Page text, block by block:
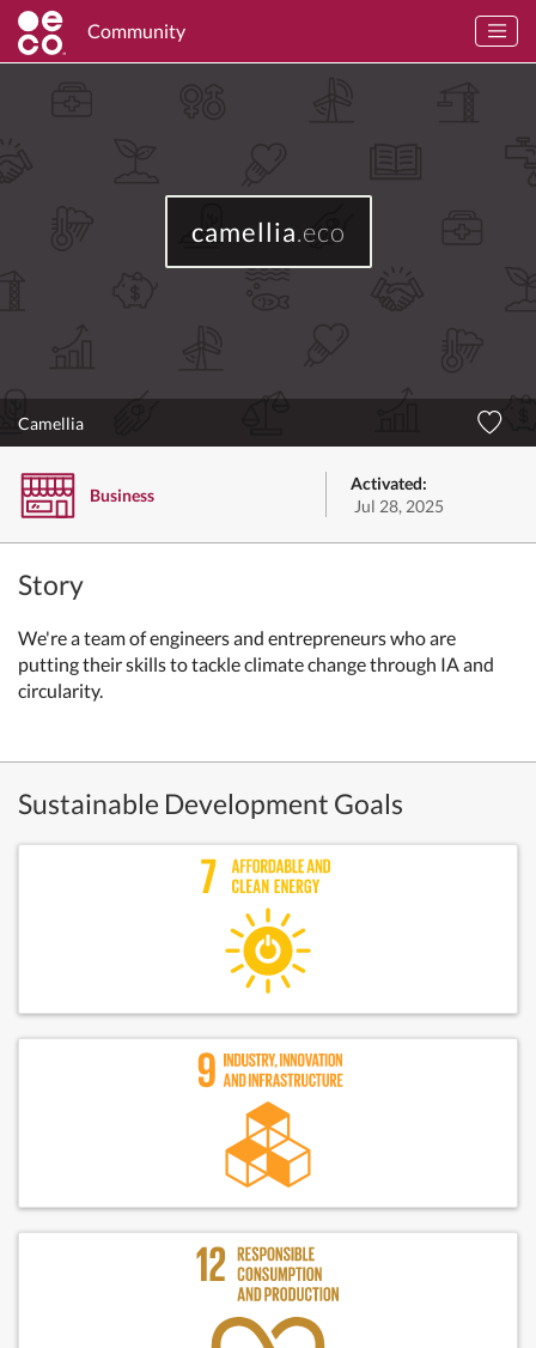
Community
camellia.eco
Camellia
Business
Activated:
Jul 28, 2025
Story
We're a team of engineers and entrepreneurs who are
putting their skills to tackle climate change through IA and
circularity.
Sustainable Development Goals